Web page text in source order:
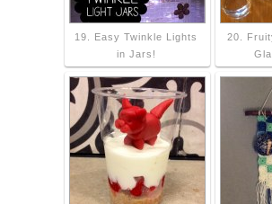
19. Easy Twinkle Lights
in Jars!
20.